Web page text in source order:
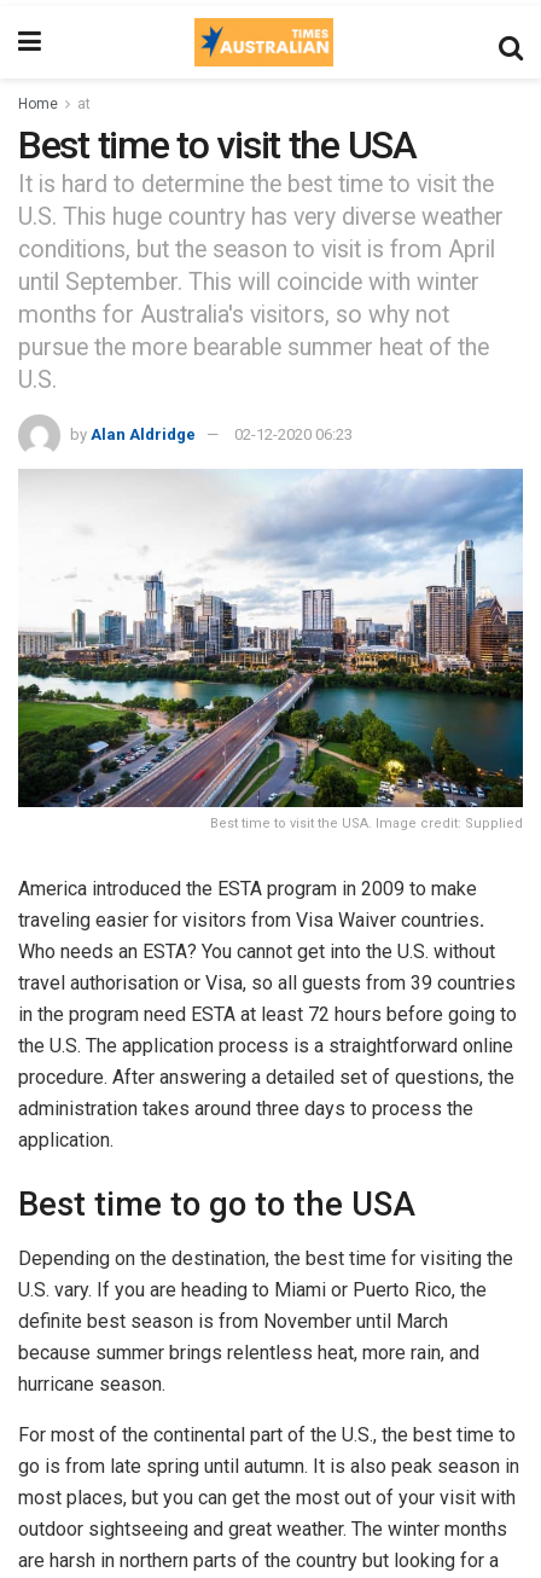
Home at
Best time to visit the USA
It is hard to determine the best time to visit the
U.S. This huge country has very diverse weather
conditions, but the season to visit is from April
until September. This will coincide with winter
months for Australia's visitors, so why not
pursue the more bearable summer heat of the
U.S.
by Alan Aldridge 02-12-2020 06:23
Best time to visit the USA. Image credit: Supplied
America introduced the ESTA program in 2009 to make
traveling easier for visitors from Visa Waiver countries.
Who needs an ESTA? You cannot get into the U.S. without
travel authorisation or Visa, so all guests from 39 countries
in the program need ESTA at least 72 hours before going to
the U.S. The application process is a straightforward online
procedure. After answering a detailed set of questions, the
administration takes around three days to process the
application.
Best time to go to the USA
Depending on the destination, the best time for visiting the
U.S. vary. If you are heading to Miami or Puerto Rico, the
definite best season is from November until March
because summer brings relentless heat, more rain, and
hurricane season.
For most of the continental part of the U.S., the best time to
go is from late spring until autumn. It is also peak season in
most places, but you can get the most out of your visit with
outdoor sightseeing and great weather. The winter months
are harsh in northern parts of the country but looking for a